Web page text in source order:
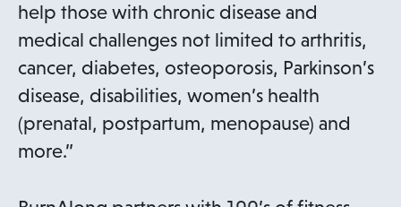
help those with chronic disease and
medical challenges not limited to arthritis,
cancer, diabetes, osteoporosis, Parkinson’s
disease, disabilities, women’s health
(prenatal, postpartum, menopause) and
more.”